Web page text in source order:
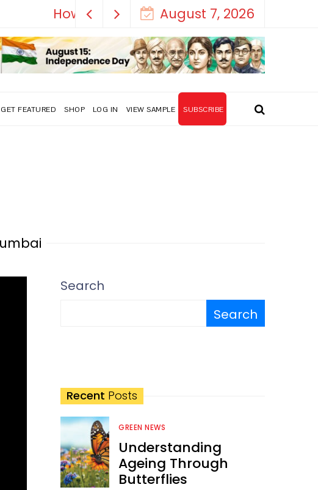
August 7, 2026
GET FEATURED SHOP LOG IN VIEW SAMPLE SUBSCRIBE
Search
Search
Recent Posts
GREEN NEWS
Understanding
Ageing Through
Butterflies